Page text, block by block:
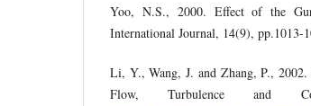
Yoo, N.S., 2000. Effect of the
International Journal, 14(9), pp.1013-
Li, Y., Wang, J. and Zhang, P.,
Flow, Turbulence and